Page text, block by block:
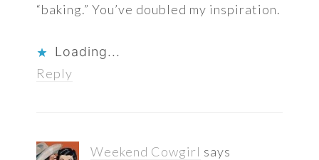
“baking.” You’ve doubled my inspiration.
Loading...
Reply
Weekend Cowgirl says